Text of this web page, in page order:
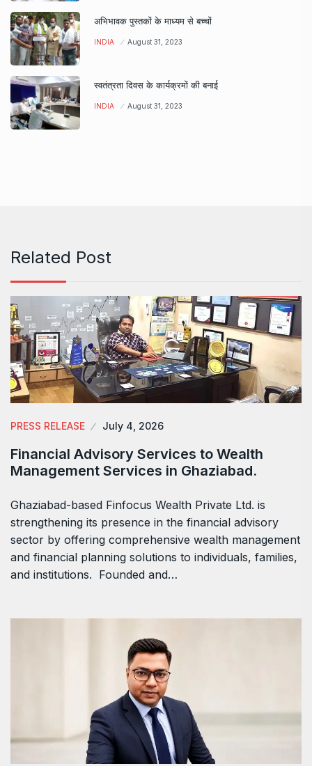
अभिभावक पुस्तकों के माध्यम से बच्चों
INDIA August 31, 2023
स्वतंत्रता दिवस के कार्यक्रमों की बनाई
INDIA August 31, 2023
Related Post
PRESS RELEASE July 4, 2026
Financial Advisory Services to Wealth
Management Services in Ghaziabad.
Ghaziabad-based Finfocus Wealth Private Ltd. is
strengthening its presence in the financial advisory
sector by offering comprehensive wealth management
and financial planning solutions to individuals, families,
and institutions. Founded and…